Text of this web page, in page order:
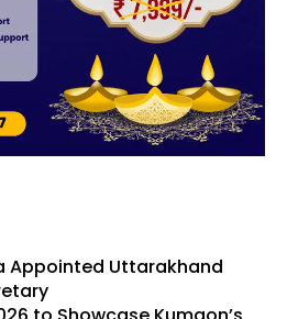
Appointed Uttarakhand